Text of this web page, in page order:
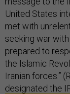
United States
met with
seeking war
prepared to
the Islamic
Iranian forces.”
designated the